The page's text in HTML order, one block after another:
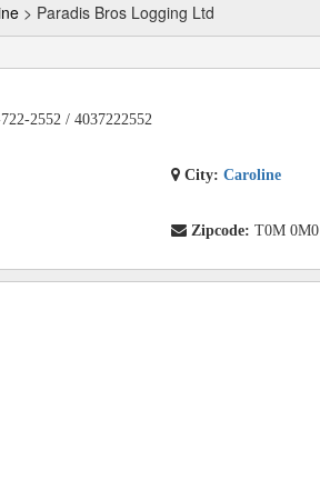
> Paradis Bros Logging Ltd
2552 / 4037222552
City:Caroline
Zipcode:T0M 0M0